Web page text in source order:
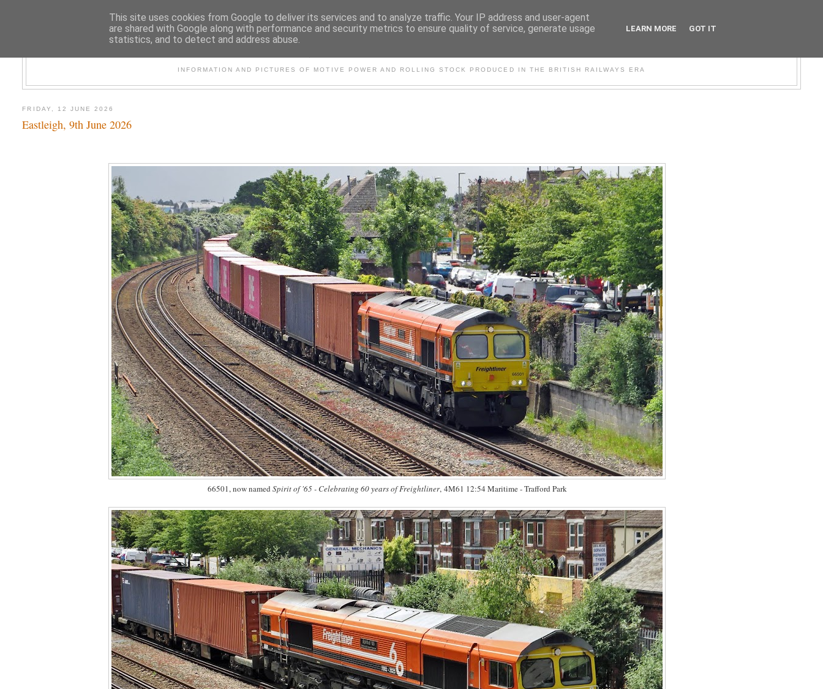
INFORMATION AND PICTURES OF MOTIVE POWER AND ROLLING STOCK PRODUCED IN THE BRITISH RAILWAYS ERA
FRIDAY, 12 JUNE 2026
Eastleigh, 9th June 2026
66501, now named Spirit of '65 - Celebrating 60 years of Freightliner, 4M61 12:54 Maritime - Trafford Park
This site uses cookies from Google to deliver its services and to analyze traffic. Your IP address and user-agent
are shared with Google along with performance and security metrics to ensure quality of service, generate usage
statistics, and to detect and address abuse.
LEARN MORE GOT IT